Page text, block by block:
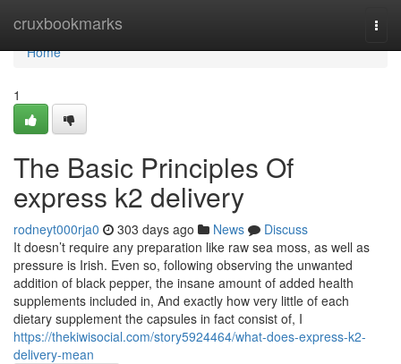
cruxbookmarks
Home
Home
1
The Basic Principles Of
express k2 delivery
rodneyt000rja0 303 days ago News
Discuss
It doesn’t require any preparation like raw sea moss, as well as
pressure is Irish. Even so, following observing the unwanted
addition of black pepper, the insane amount of added health
supplements included in, And exactly how very little of each
dietary supplement the capsules in fact consist of, I
https://thekiwisocial.com/story5924464/what-does-express-k2-
delivery-mean